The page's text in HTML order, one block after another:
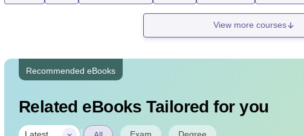
View more courses
Recommended eBooks
Related eBooks Tailored for you
Exam Degree